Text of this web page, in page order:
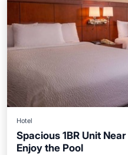
Hotel
Spacious 1BR Unit
Enjoy the Pool
Parking